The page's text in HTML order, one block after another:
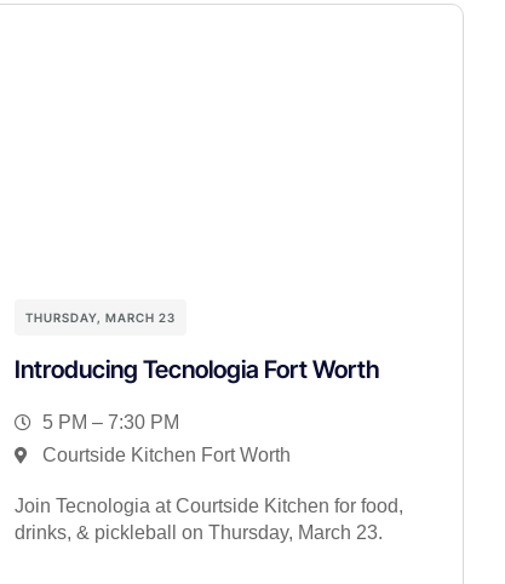
THURSDAY, MARCH 23
Introducing Tecnologia Fort Worth
5 PM – 7:30 PM
Courtside Kitchen Fort Worth
Join Tecnologia at Courtside Kitchen for food,
drinks, & pickleball on Thursday, March 23.